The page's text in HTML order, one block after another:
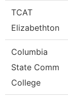
TCAT
Elizabethton
Columbia
State Comm
College